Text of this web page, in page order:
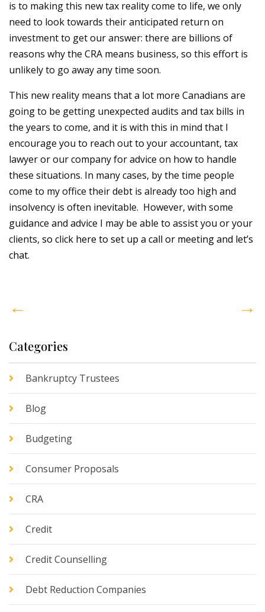
is to making this new tax reality come to life, we only
need to look towards their anticipated return on
investment to get our answer: there are billions of
reasons why the CRA means business, so this effort is
unlikely to go away any time soon.
This new reality means that a lot more Canadians are
going to be getting unexpected audits and tax bills in
the years to come, and it is with this in mind that I
encourage you to reach out to your accountant, tax
lawyer or our company for advice on how to handle
these situations. In many cases, by the time people
come to my office their debt is already too high and
insolvency is often inevitable. However, with some
guidance and advice I may be able to assist you or your
clients, so click here to set up a call or meeting and let’s
chat.
← →
Categories
Bankruptcy Trustees
Blog
Budgeting
Consumer Proposals
CRA
Credit
Credit Counselling
Debt Reduction Companies